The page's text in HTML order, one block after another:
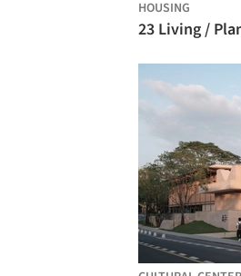
HOUSING
23 Living /